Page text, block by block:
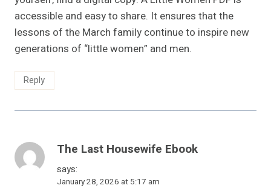
accessible and easy to share. It ensures that the
lessons of the March family continue to inspire new
generations of “little women” and men.
Reply
The Last Housewife Ebook
says:
January 28, 2026 at 5:17 am